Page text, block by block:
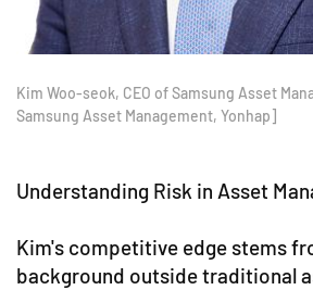
Kim Woo-seok, CEO of Samsung Asset
Samsung Asset Management, Yonhap]
Understanding Risk in Asset
Kim's competitive edge stems
background outside traditional